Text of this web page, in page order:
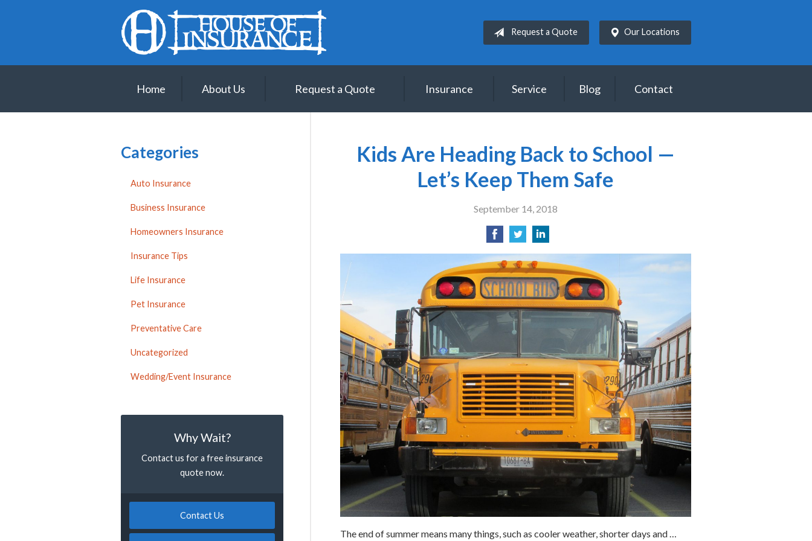
Request a Quote Our Locations
Home About Us Request a Quote Insurance Service Blog Contact
Kids Are Heading Back to School —
Let’s Keep Them Safe
September 14, 2018
The end of summer means many things, such as cooler weather, shorter days and …
Categories
Auto Insurance
Business Insurance
Homeowners Insurance
Insurance Tips
Life Insurance
Pet Insurance
Preventative Care
Uncategorized
Wedding/Event Insurance
Why Wait?
Contact us for a free insurance
quote now.
Contact Us
Insurance